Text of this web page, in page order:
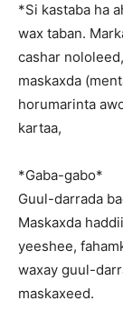
*Si kastaba ha
wax taban.
cashar
maskaxda
horumarinta
kartaa,
*Gaba-gabo*
Guul-darrada
Maskaxda
yeeshee,
waxay guul-
maskaxeed.